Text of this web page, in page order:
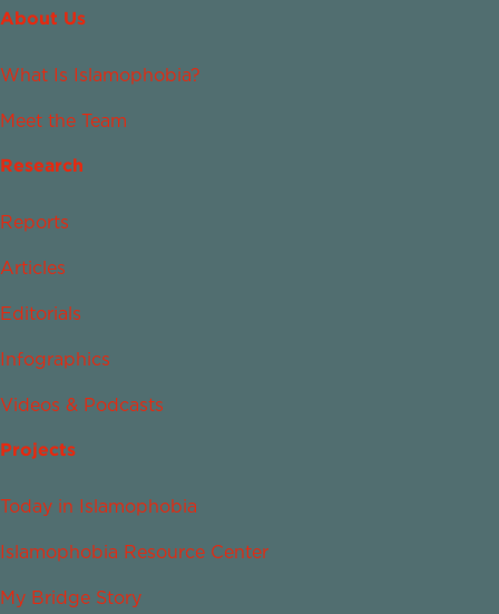
About Us
What Is Islamophobia?
Meet the Team
Research
Reports
Articles
Editorials
Infographics
Videos & Podcasts
Projects
Today in Islamophobia
Islamophobia Resource Center
My Bridge Story